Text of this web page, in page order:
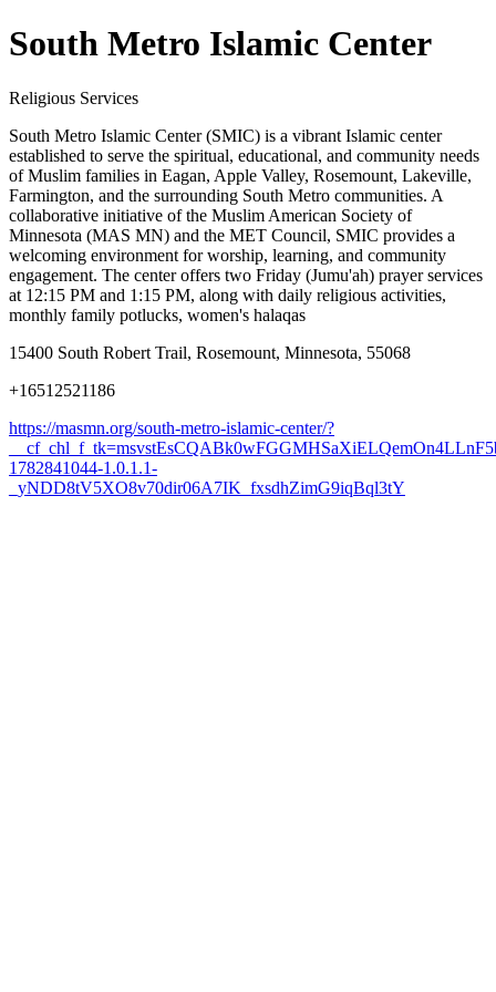
South Metro Islamic Center
Religious Services
South Metro Islamic Center (SMIC) is a vibrant Islamic center
established to serve the spiritual, educational, and community needs
of Muslim families in Eagan, Apple Valley, Rosemount, Lakeville,
Farmington, and the surrounding South Metro communities. A
collaborative initiative of the Muslim American Society of
Minnesota (MAS MN) and the MET Council, SMIC provides a
welcoming environment for worship, learning, and community
engagement. The center offers two Friday (Jumu'ah) prayer services
at 12:15 PM and 1:15 PM, along with daily religious activities,
monthly family potlucks, women's halaqas
15400 South Robert Trail, Rosemount, Minnesota, 55068
+16512521186
https://masmn.org/south-metro-islamic-center/?
1782841044-1.0.1.1-
_yNDD8tV5XO8v70dir06A7IK_fxsdhZimG9iqBql3tY